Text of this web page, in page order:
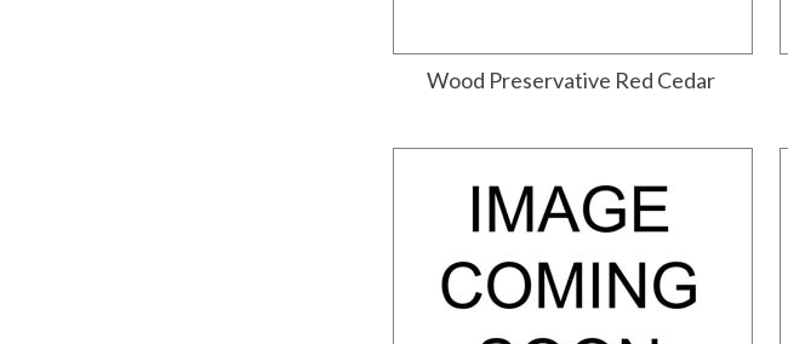
Wood Preservative Red Cedar